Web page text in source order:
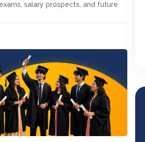
salary prospects, and future